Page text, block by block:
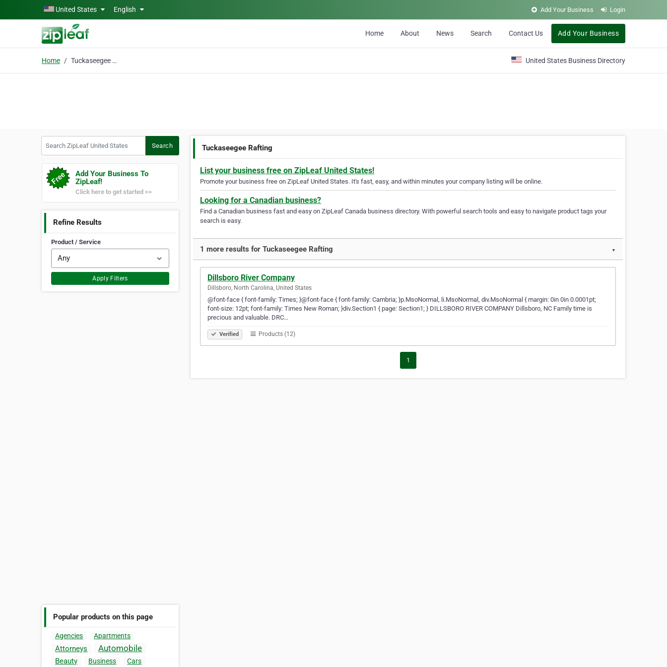
Skip to main contentUnited States English Add Your Business Login
Home About News Search Contact Us Add Your Business
Home Tuckaseegee Rafting United States Business Directory
Search
Add Your Business To
ZipLeaf!
Click here to get started >>
Refine Results
Product / Service
Apply Filters
Popular products on this page
Agencies Apartments
Attorneys Automobile
Beauty Business Cars
Tuckaseegee Rafting
List your business free on ZipLeaf United States!
Promote your business free on ZipLeaf United States. It's fast, easy, and within minutes your company listing will be online.
Looking for a Canadian business?
Find a Canadian business fast and easy on ZipLeaf Canada business directory. With powerful search tools and easy to navigate product tags your
search is easy.
1 more results for Tuckaseegee Rafting ▼
Dillsboro River Company
Dillsboro, North Carolina, United States
@font-face { font-family: Times; }@font-face { font-family: Cambria; }p.MsoNormal, li.MsoNormal, div.MsoNormal { margin: 0in 0in 0.0001pt;
font-size: 12pt; font-family: Times New Roman; }div.Section1 { page: Section1; } DILLSBORO RIVER COMPANY Dillsboro, NC Family time is
precious and valuable. DRC…
Verified Products (12)
1